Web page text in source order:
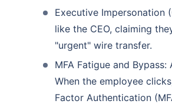
Executive Impersonation
like the CEO, claiming
"urgent" wire transfer.
MFA Fatigue and
When the employee
Factor Authentication